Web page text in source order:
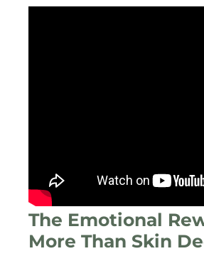
The Emotional
More Than Skin